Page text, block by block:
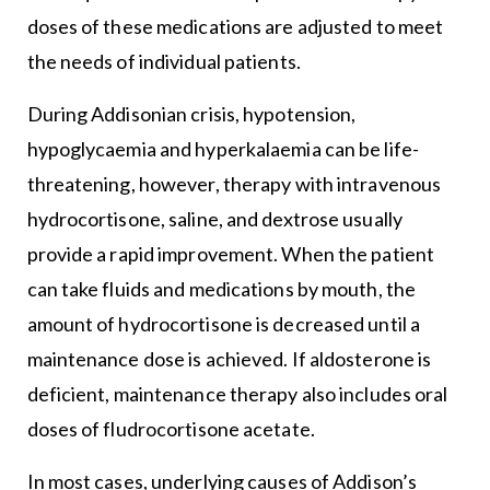
doses of these medications are adjusted to meet
the needs of individual patients.
During Addisonian crisis, hypotension,
hypoglycaemia and hyperkalaemia can be life-
threatening, however, therapy with intravenous
hydrocortisone, saline, and dextrose usually
provide a rapid improvement. When the patient
can take fluids and medications by mouth, the
amount of hydrocortisone is decreased until a
maintenance dose is achieved. If aldosterone is
deficient, maintenance therapy also includes oral
doses of fludrocortisone acetate.
In most cases, underlying causes of Addison’s